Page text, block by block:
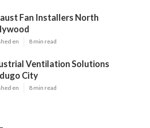
Fan Installers North
en 8 min read
Ventilation Solutions
City
en 8 min read